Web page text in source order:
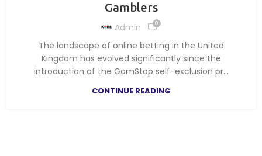
Gamblers
Admin 0
The landscape of online betting in the United
Kingdom has evolved significantly since the
introduction of the GamStop self-exclusion pr...
CONTINUE READING